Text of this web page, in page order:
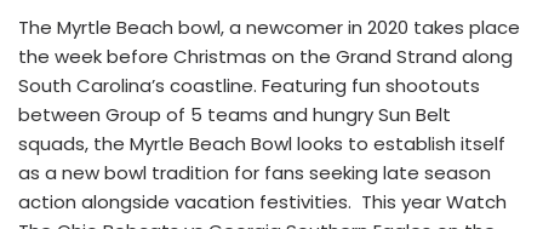
The Myrtle Beach bowl, a newcomer in 2020 takes place
the week before Christmas on the Grand Strand along
South Carolina’s coastline. Featuring fun shootouts
between Group of 5 teams and hungry Sun Belt
squads, the Myrtle Beach Bowl looks to establish itself
as a new bowl tradition for fans seeking late season
action alongside vacation festivities. This year Watch